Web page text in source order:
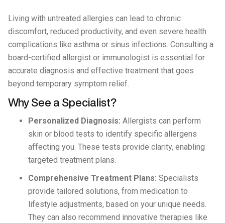
Living with untreated allergies can lead to chronic
discomfort, reduced productivity, and even severe health
complications like asthma or sinus infections. Consulting a
board-certified allergist or immunologist is essential for
accurate diagnosis and effective treatment that goes
beyond temporary symptom relief.
Why See a Specialist?
Personalized Diagnosis: Allergists can perform
skin or blood tests to identify specific allergens
affecting you. These tests provide clarity, enabling
targeted treatment plans.
Comprehensive Treatment Plans: Specialists
provide tailored solutions, from medication to
lifestyle adjustments, based on your unique needs.
They can also recommend innovative therapies like